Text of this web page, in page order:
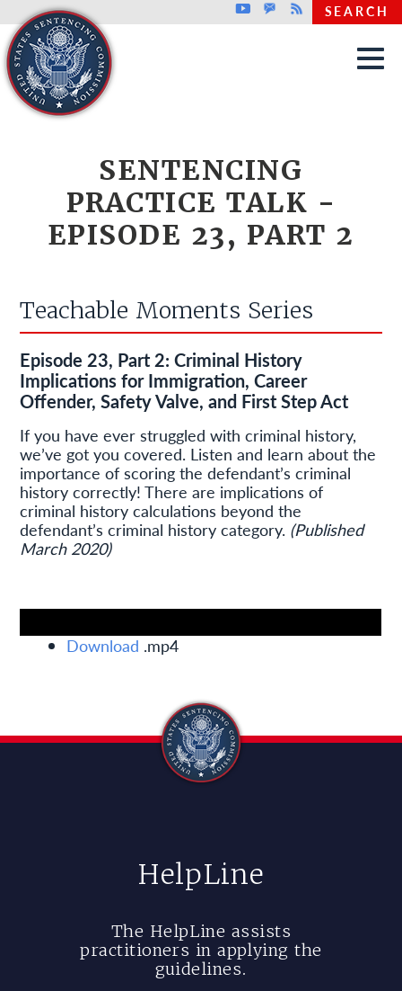
Skip to main content
Top header menu
YoutubeGovDelivery
Rss SEARCH
SENTENCING
PRACTICE TALK -
EPISODE 23, PART 2
Teachable Moments Series
Episode 23, Part 2: Criminal History
Implications for Immigration, Career
Offender, Safety Valve, and First Step Act
If you have ever struggled with criminal history,
we’ve got you covered. Listen and learn about the
importance of scoring the defendant’s criminal
history correctly! There are implications of
criminal history calculations beyond the
defendant’s criminal history category. (Published
March 2020)
Download .mp4
HelpLine
The HelpLine assists
practitioners in applying the
guidelines.